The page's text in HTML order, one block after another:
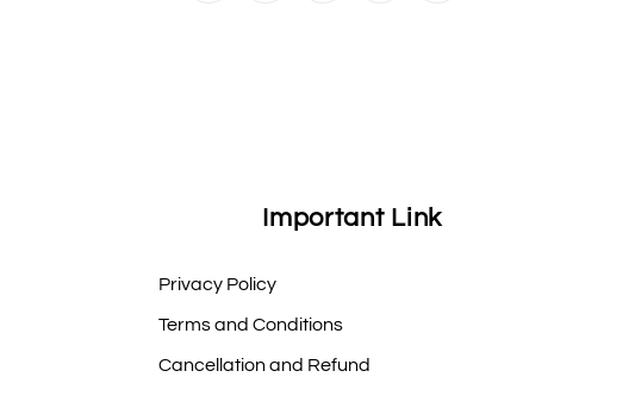
Important Link
Privacy Policy
Terms and Conditions
Cancellation and Refund